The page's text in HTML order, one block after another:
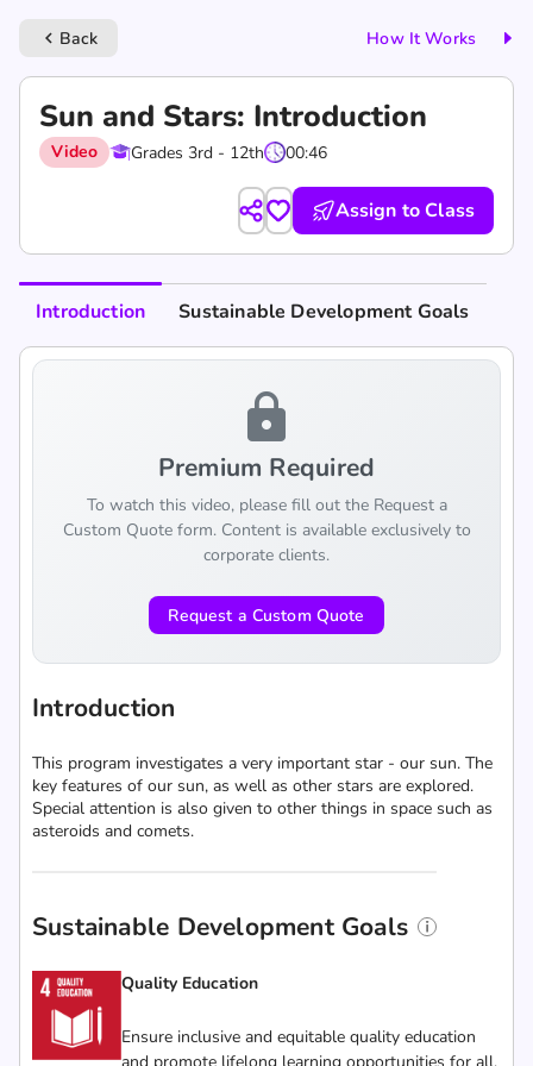
keyboard_arrow_left Back How It Works
Sun and Stars: Introduction
Video Grades 3rd - 12th 00:46
Assign to Class
Introduction Sustainable Development Goals
lock
Premium Required
To watch this video, please fill out the Request a
Custom Quote form. Content is available exclusively to
corporate clients.
Request a Custom Quote
Introduction
This program investigates a very important star - our sun. The
key features of our sun, as well as other stars are explored.
Special attention is also given to other things in space such as
asteroids and comets.
Sustainable Development Goals
Quality Education
Ensure inclusive and equitable quality education